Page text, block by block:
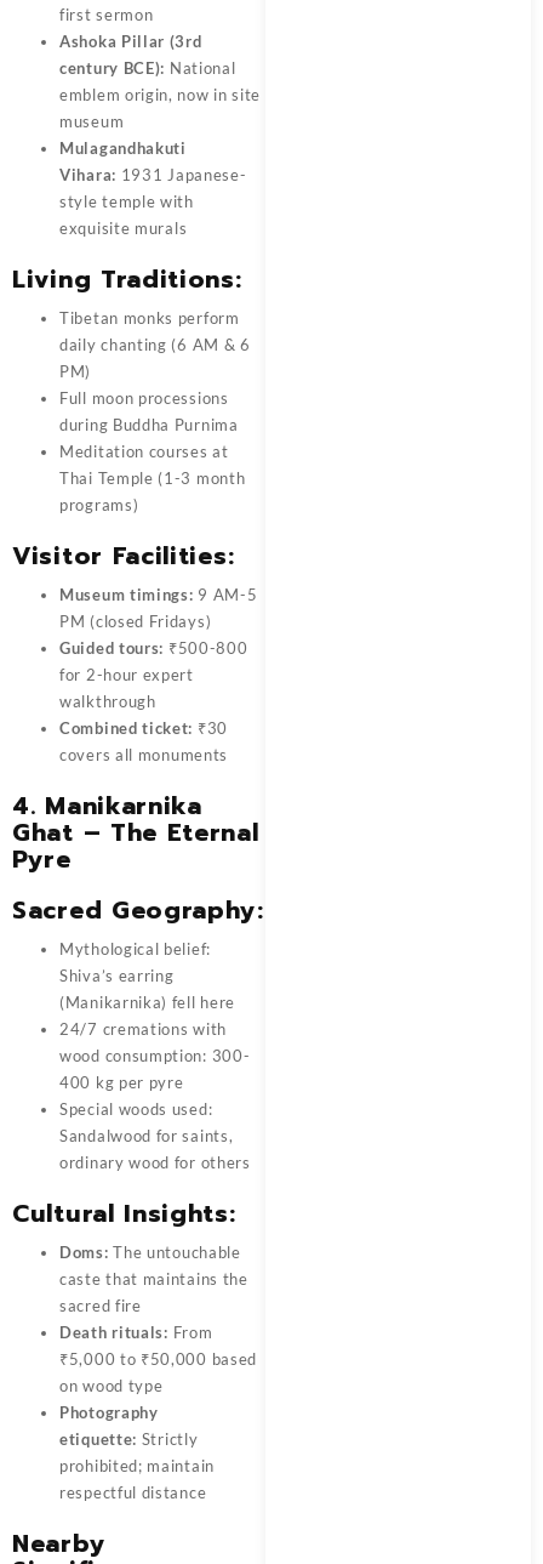
first sermon
Ashoka Pillar (3rd
century BCE): National
emblem origin, now in site
museum
Mulagandhakuti
Vihara: 1931 Japanese-
style temple with
exquisite murals
Living Traditions:
Tibetan monks perform
daily chanting (6 AM & 6
PM)
Full moon processions
during Buddha Purnima
Meditation courses at
Thai Temple (1-3 month
programs)
Visitor Facilities:
Museum timings: 9 AM-5
PM (closed Fridays)
Guided tours: ₹500-800
for 2-hour expert
walkthrough
Combined ticket: ₹30
covers all monuments
4. Manikarnika
Ghat – The Eternal
Pyre
Sacred Geography:
Mythological belief:
Shiva’s earring
(Manikarnika) fell here
24/7 cremations with
wood consumption: 300-
400 kg per pyre
Special woods used:
Sandalwood for saints,
ordinary wood for others
Cultural Insights:
Doms: The untouchable
caste that maintains the
sacred fire
Death rituals: From
₹5,000 to ₹50,000 based
on wood type
Photography
etiquette: Strictly
prohibited; maintain
respectful distance
Nearby